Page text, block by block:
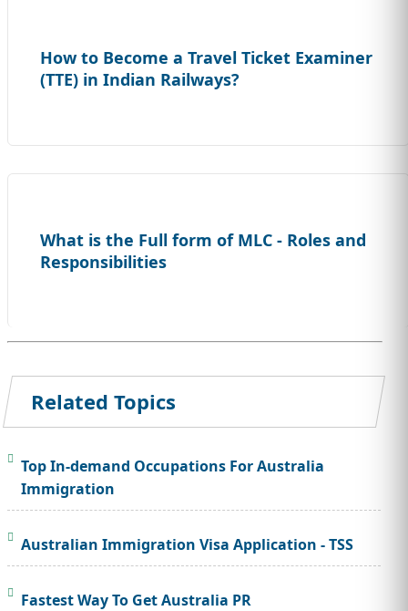
How to Become a Travel Ticket Examiner
(TTE) in Indian Railways?
What is the Full form of MLC - Roles and
Responsibilities
Related Topics
Top In-demand Occupations For Australia
Immigration
Australian Immigration Visa Application - TSS
Fastest Way To Get Australia PR